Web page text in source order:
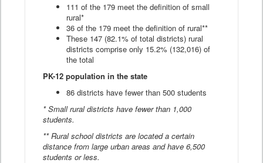
111 of the 179 meet the definition of small
rural*
36 of the 179 meet the definition of rural**
These 147 (82.1% of total districts) rural
districts comprise only 15.2% (132,016) of
the total
PK-12 population in the state
86 districts have fewer than 500 students
* Small rural districts have fewer than 1,000
students.
** Rural school districts are located a certain
distance from large urban areas and have 6,500
students or less.